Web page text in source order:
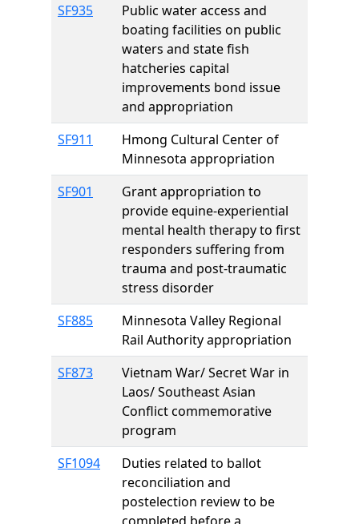
SF935
Public water access and
boating facilities on public
waters and state fish
hatcheries capital
improvements bond issue
and appropriation
SF911
Hmong Cultural Center of
Minnesota appropriation
SF901
Grant appropriation to
provide equine-experiential
mental health therapy to first
responders suffering from
trauma and post-traumatic
stress disorder
SF885
Minnesota Valley Regional
Rail Authority appropriation
SF873
Vietnam War/ Secret War in
Laos/ Southeast Asian
Conflict commemorative
program
SF1094
Duties related to ballot
reconciliation and
postelection review to be